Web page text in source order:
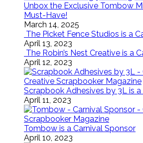
Unbox the Exclusive Tombow
Must-Have!
March 14, 2025
The Picket Fence Studios is a
April 13, 2023
The Robin’s Nest Creative is a
April 12, 2023
Scrapbook Adhesives by 3L is
April 11, 2023
Tombow is a Carnival Sponsor
April 10, 2023